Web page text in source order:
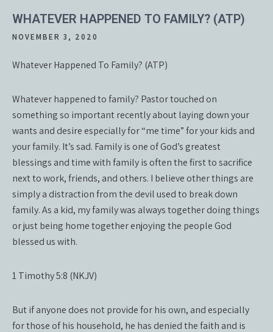
WHATEVER HAPPENED TO FAMILY? (ATP)
NOVEMBER 3, 2020
Whatever Happened To Family? (ATP)
Whatever happened to family? Pastor touched on
something so important recently about laying down your
wants and desire especially for “me time” for your kids and
your family. It’s sad. Family is one of God’s greatest
blessings and time with family is often the first to sacrifice
next to work, friends, and others. I believe other things are
simply a distraction from the devil used to break down
family. As a kid, my family was always together doing things
or just being home together enjoying the people God
blessed us with.
1 Timothy 5:8 (NKJV)
But if anyone does not provide for his own, and especially
for those of his household, he has denied the faith and is